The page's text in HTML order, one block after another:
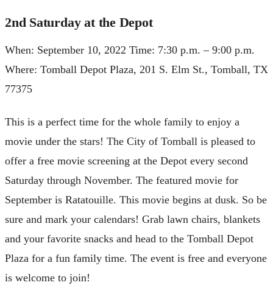
2nd Saturday at the Depot
When: September 10, 2022 Time: 7:30 p.m. – 9:00 p.m.
Where: Tomball Depot Plaza, 201 S. Elm St., Tomball, TX
77375
This is a perfect time for the whole family to enjoy a
movie under the stars! The City of Tomball is pleased to
offer a free movie screening at the Depot every second
Saturday through November. The featured movie for
September is Ratatouille. This movie begins at dusk. So be
sure and mark your calendars! Grab lawn chairs, blankets
and your favorite snacks and head to the Tomball Depot
Plaza for a fun family time. The event is free and everyone
is welcome to join!